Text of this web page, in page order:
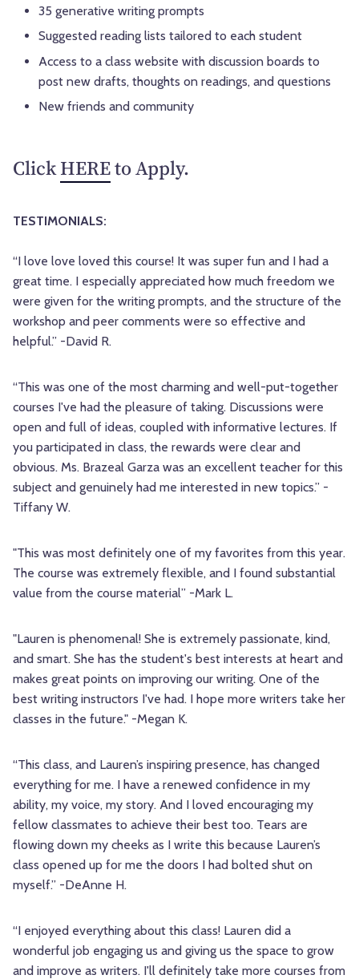
35 generative writing prompts
Suggested reading lists tailored to each student
Access to a class website with discussion boards to
post new drafts, thoughts on readings, and questions
New friends and community
ClickHEREto Apply.
TESTIMONIALS:
“I love love loved this course! It was super fun and I had a
great time. I especially appreciated how much freedom we
were given for the writing prompts, and the structure of the
workshop and peer comments were so effective and
helpful.” -David R.
“This was one of the most charming and well-put-together
courses I've had the pleasure of taking. Discussions were
open and full of ideas, coupled with informative lectures. If
you participated in class, the rewards were clear and
obvious. Ms. Brazeal Garza was an excellent teacher for this
subject and genuinely had me interested in new topics.” -
Tiffany W.
"This was most definitely one of my favorites from this year.
The course was extremely flexible, and I found substantial
value from the course material” -Mark L.
"Lauren is phenomenal! She is extremely passionate, kind,
and smart. She has the student's best interests at heart and
makes great points on improving our writing. One of the
best writing instructors I've had. I hope more writers take her
classes in the future." -Megan K.
“This class, and Lauren’s inspiring presence, has changed
everything for me. I have a renewed confidence in my
ability, my voice, my story. And I loved encouraging my
fellow classmates to achieve their best too. Tears are
flowing down my cheeks as I write this because Lauren’s
class opened up for me the doors I had bolted shut on
myself.” -DeAnne H.
“I enjoyed everything about this class! Lauren did a
wonderful job engaging us and giving us the space to grow
and improve as writers. I'll definitely take more courses from